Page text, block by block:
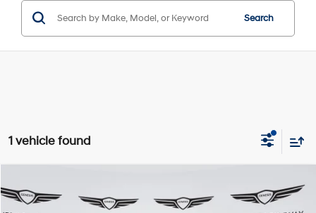
Search
1 vehicle found
2024 $55,823
BEST PRICE: